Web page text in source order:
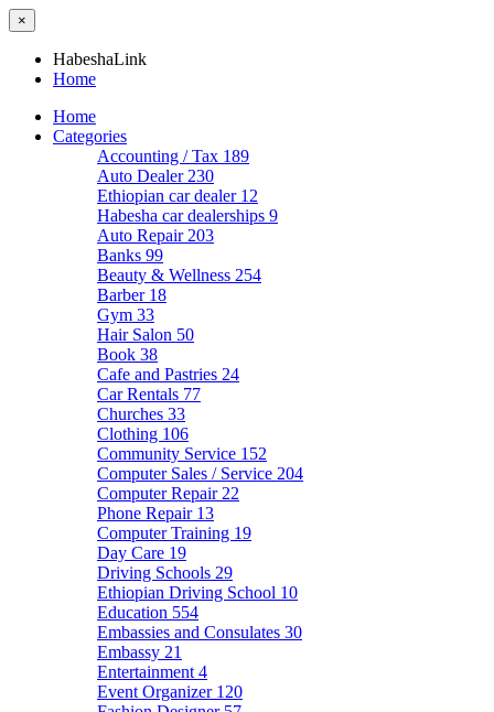
×
HabeshaLink
Home
Home
Categories
Accounting / Tax 189
Auto Dealer 230
Ethiopian car dealer 12
Habesha car dealerships 9
Auto Repair 203
Banks 99
Beauty & Wellness 254
Barber 18
Gym 33
Hair Salon 50
Book 38
Cafe and Pastries 24
Car Rentals 77
Churches 33
Clothing 106
Community Service 152
Computer Sales / Service 204
Computer Repair 22
Phone Repair 13
Computer Training 19
Day Care 19
Driving Schools 29
Ethiopian Driving School 10
Education 554
Embassies and Consulates 30
Embassy 21
Entertainment 4
Event Organizer 120